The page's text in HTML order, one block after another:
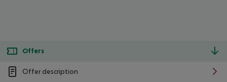
Offers
Offer description